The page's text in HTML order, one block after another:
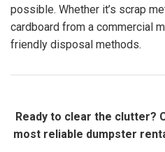
possible. Whether it’s scrap
cardboard from a commercial
friendly disposal methods.
Ready to clear the clutter?
most reliable dumpster